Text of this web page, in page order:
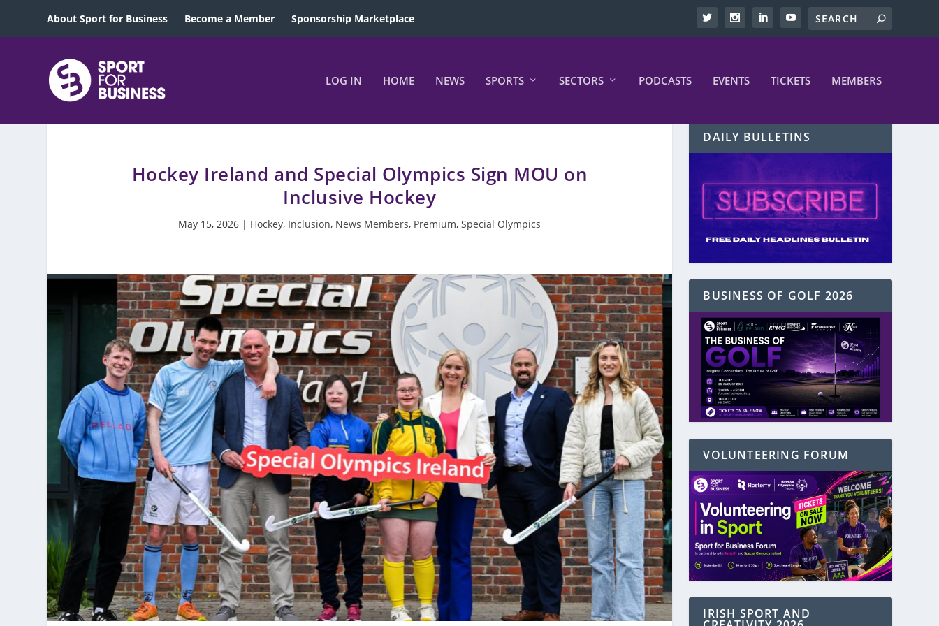
About Sport for Business Become a Member Sponsorship Marketplace
LOG IN HOME NEWS SPORTS SECTORS PODCASTS EVENTS TICKETS MEMBERS
Hockey Ireland and Special Olympics Sign MOU on
Inclusive Hockey
May 15, 2026 | Hockey, Inclusion, News Members, Premium,Special Olympics
DAILY BULLETINS
BUSINESS OF GOLF 2026
VOLUNTEERING FORUM
IRISH SPORT AND